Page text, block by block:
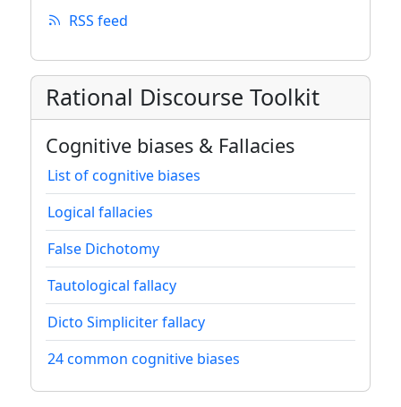
RSS feed
Rational Discourse Toolkit
Cognitive biases & Fallacies
List of cognitive biases
Logical fallacies
False Dichotomy
Tautological fallacy
Dicto Simpliciter fallacy
24 common cognitive biases